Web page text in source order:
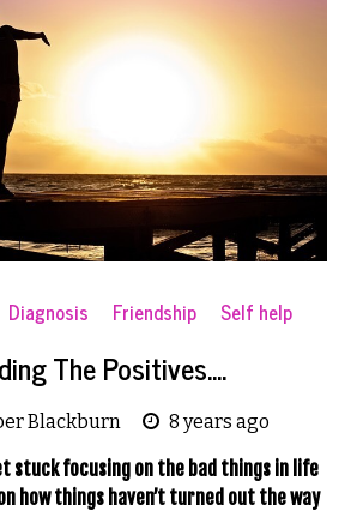
Diagnosis Friendship Self help
The Positives….
Blackburn 8 years ago
stuck focusing on the bad things in life
how things haven’t turned out the way